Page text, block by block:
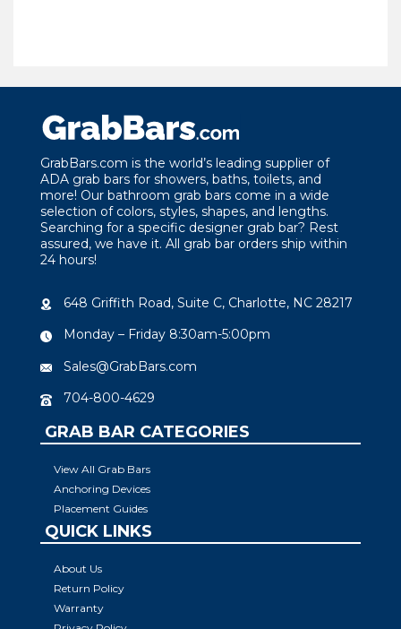
GrabBars.com is the world’s leading supplier of
ADA grab bars for showers, baths, toilets, and
more! Our bathroom grab bars come in a wide
selection of colors, styles, shapes, and lengths.
Searching for a specific designer grab bar? Rest
assured, we have it. All grab bar orders ship within
24 hours!
648 Griffith Road, Suite C, Charlotte, NC 28217
Monday – Friday 8:30am-5:00pm
Sales@GrabBars.com
704-800-4629
GRAB BAR CATEGORIES
View All Grab Bars
Anchoring Devices
Placement Guides
QUICK LINKS
About Us
Return Policy
Warranty